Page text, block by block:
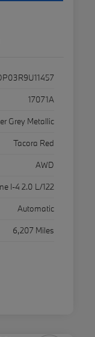
17071A
Grey Metallic
Tacora Red
AWD
I-4 2.0 L/122
Automatic
6,207 Miles